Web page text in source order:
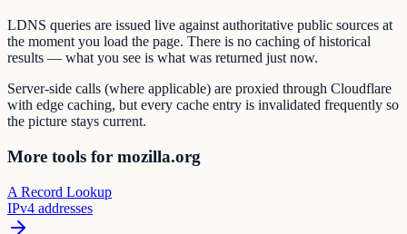
LDNS queries are issued live against authoritative public sources at
the moment you load the page. There is no caching of historical
results — what you see is what was returned just now.
Server-side calls (where applicable) are proxied through Cloudflare
with edge caching, but every cache entry is invalidated frequently so
the picture stays current.
More tools for mozilla.org
A Record Lookup
IPv4 addresses